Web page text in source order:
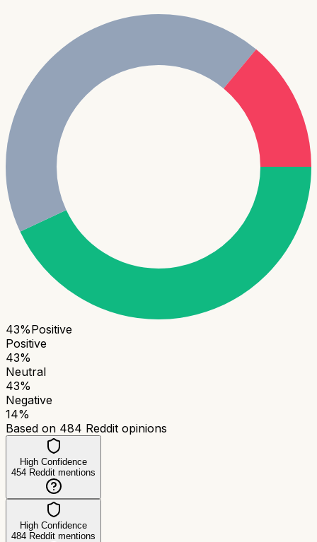
43%Positive
Positive
43%
Neutral
43%
Negative
14%
Based on 484 Reddit opinions
High Confidence
454 Reddit mentions
High Confidence
484 Reddit mentions